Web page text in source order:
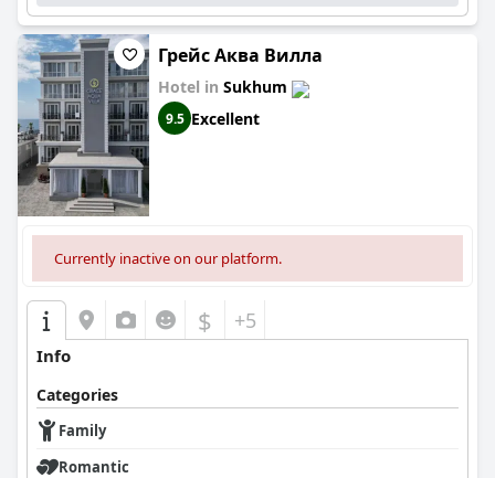
Грейс Аква Вилла
Hotel in Sukhum
9.5 Excellent
Currently inactive on our platform.
$ +5
Info
Categories
Family
Romantic